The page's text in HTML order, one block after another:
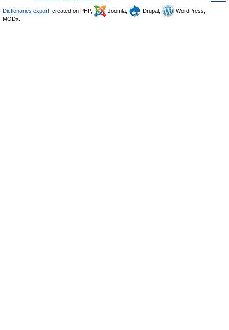
Dictionaries export , created on PHP, Joomla, Drupal,
WordPress,
MODx.